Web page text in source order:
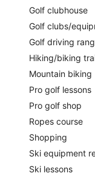
Golf clubhouse
Golf clubs/
Golf driving
Hiking/biking
Mountain biking
Pro golf lessons
Pro golf shop
Ropes course
Shopping
Ski equipment
Ski lessons